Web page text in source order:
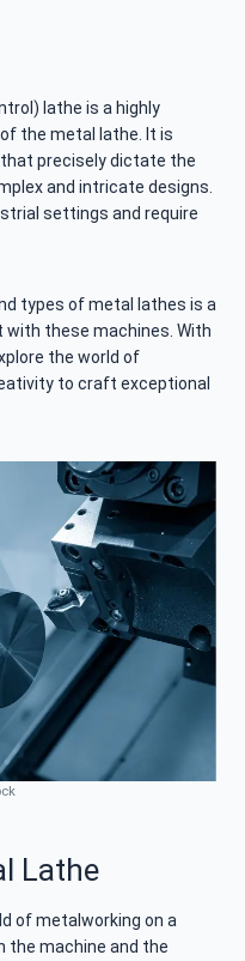
lathe is a highly
the metal lathe. It is
precisely dictate the
and intricate designs.
settings and require
types of metal lathes is a
these machines. With
the world of
to craft exceptional
Lathe
of metalworking on a
the machine and the